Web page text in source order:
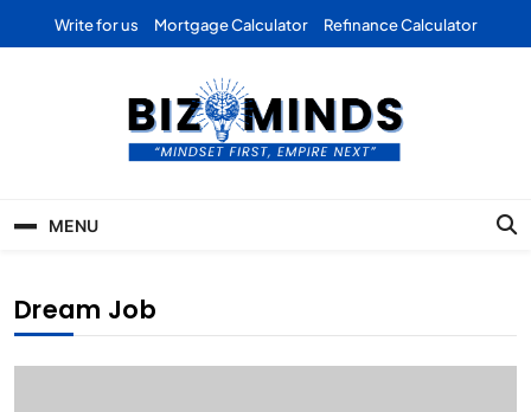
Write for us Mortgage Calculator Refinance Calculator
Business | Marketing |
Finance | Forex
MENU
Dream Job